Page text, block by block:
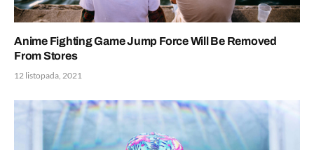
Anime Fighting Game Jump Force Will Be Removed
From Stores
12 listopada, 2021